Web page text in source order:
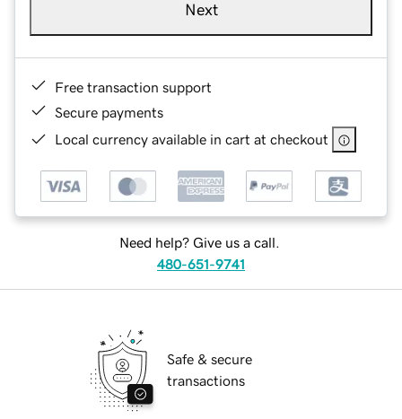
Next
Free transaction support
Secure payments
Local currency available in cart at checkout
Need help? Give us a call.
480-651-9741
Safe & secure
transactions